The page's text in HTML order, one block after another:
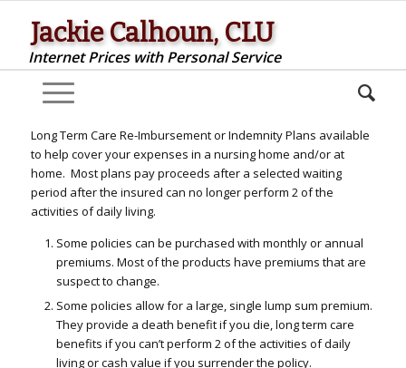
Internet Prices with Personal Service
Jackie Calhoun, CLU
Long Term Care Re-Imbursement or Indemnity Plans available
to help cover your expenses in a nursing home and/or at
home. Most plans pay proceeds after a selected waiting
period after the insured can no longer perform 2 of the
activities of daily living.
Some policies can be purchased with monthly or annual
premiums. Most of the products have premiums that are
suspect to change.
Some policies allow for a large, single lump sum premium.
They provide a death benefit if you die, long term care
benefits if you can’t perform 2 of the activities of daily
living or cash value if you surrender the policy.